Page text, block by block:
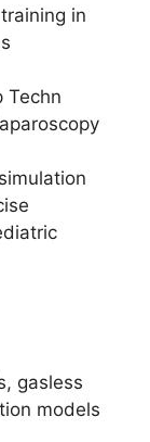
in
Techn
gasless
models